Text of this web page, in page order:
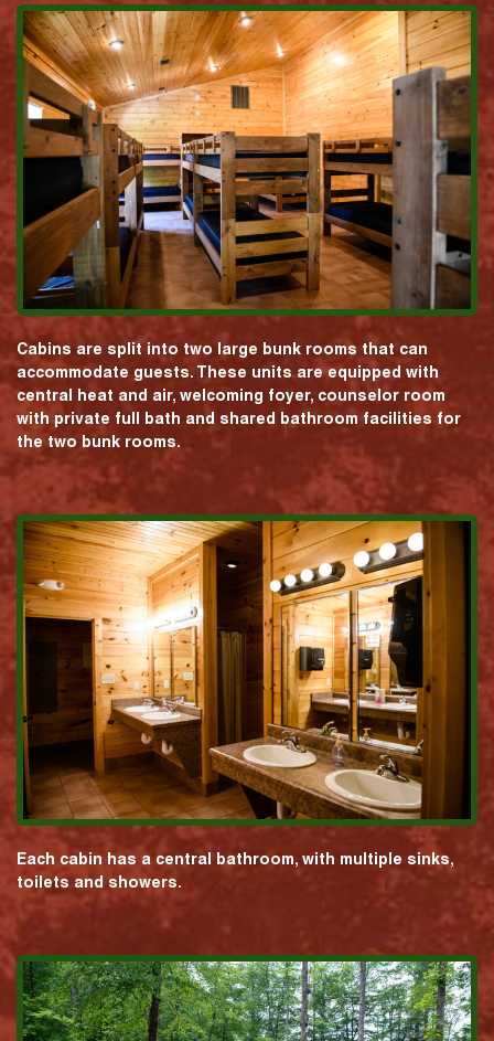
Cabins are split into two large bunk rooms that can
accommodate guests. These units are equipped with
central heat and air, welcoming foyer, counselor room
with private full bath and shared bathroom facilities for
the two bunk rooms.
Each cabin has a central bathroom, with multiple sinks,
toilets and showers.